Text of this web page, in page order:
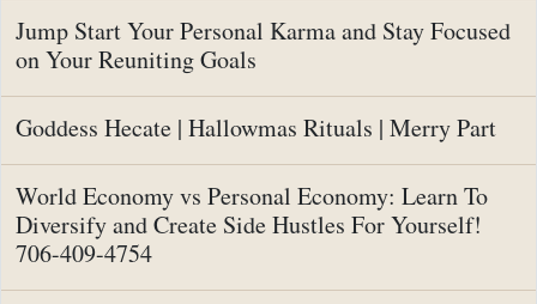
Jump Start Your Personal Karma and Stay Focused
on Your Reuniting Goals
Goddess Hecate | Hallowmas Rituals | Merry Part
World Economy vs Personal Economy: Learn To
Diversify and Create Side Hustles For Yourself!
706-409-4754